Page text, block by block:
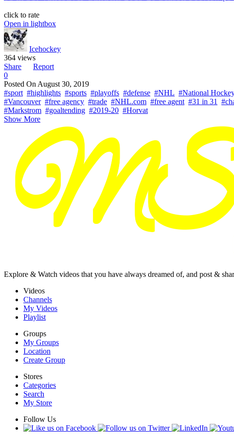
click to rate
Open in lightbox
Icehockey
364 views
Share
Report
0
Posted OnAugust 30, 2019
#sport #highlights #sports #playoffs #defense #NHL #National
#Vancouver #free agency #trade #NHL.com #free agent #31 in 31
#Markstrom #goaltending #2019-20 #Horvat
Show More
Explore & Watch videos that you have always dreamed of, and post &
Videos
Channels
My Videos
Playlist
Groups
My Groups
Location
Create Group
Stores
Categories
Search
My Store
Follow Us